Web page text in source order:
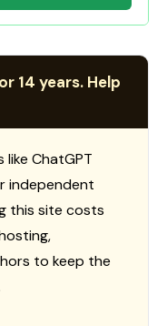
14 years. Help
like ChatGPT
independent
this site costs
to keep the